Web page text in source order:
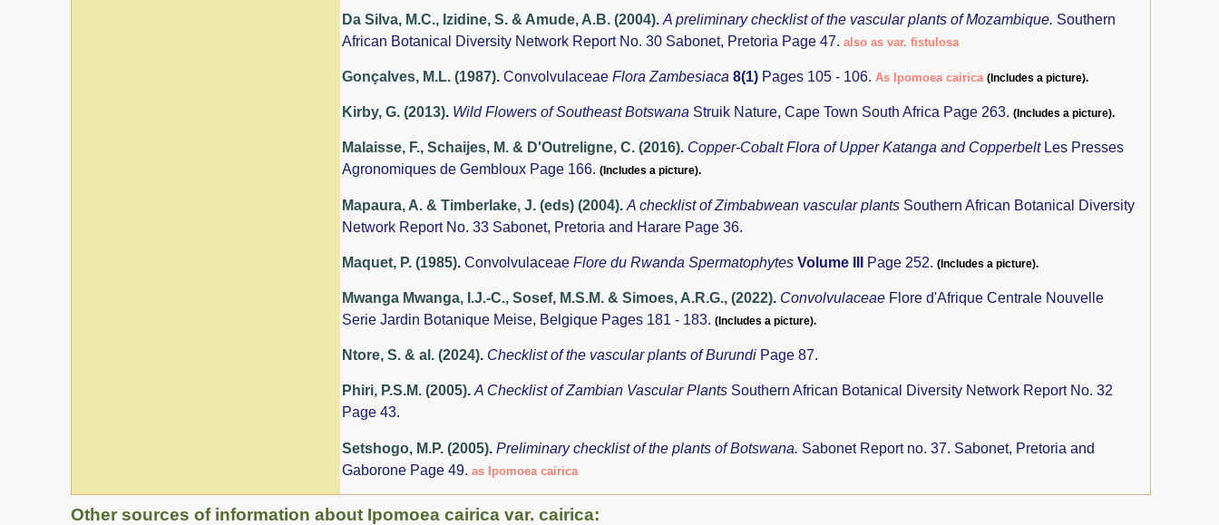
Da Silva, M.C., Izidine, S. & Amude, A.B. (2004). A preliminary checklist of the vascular plants of Mozambique. Southern
African Botanical Diversity Network Report No. 30 Sabonet, Pretoria Page 47. also as var. fistulosa
Gonçalves, M.L. (1987). Convolvulaceae Flora Zambesiaca 8(1) Pages 105 - 106. As Ipomoea cairica (Includes a picture).
Kirby, G. (2013). Wild Flowers of Southeast Botswana Struik Nature, Cape Town South Africa Page 263. (Includes a picture).
Malaisse, F., Schaijes, M. & D'Outreligne, C. (2016). Copper-Cobalt Flora of Upper Katanga and Copperbelt Les Presses
Agronomiques de Gembloux Page 166. (Includes a picture).
Mapaura, A. & Timberlake, J. (eds) (2004). A checklist of Zimbabwean vascular plants Southern African Botanical Diversity
Network Report No. 33 Sabonet, Pretoria and Harare Page 36.
Maquet, P. (1985). Convolvulaceae Flore du Rwanda Spermatophytes Volume III Page 252. (Includes a picture).
Mwanga Mwanga, I.J.-C., Sosef, M.S.M. & Simoes, A.R.G., (2022). Convolvulaceae Flore d'Afrique Centrale Nouvelle
Serie Jardin Botanique Meise, Belgique Pages 181 - 183. (Includes a picture).
Ntore, S. & al. (2024). Checklist of the vascular plants of Burundi Page 87.
Phiri, P.S.M. (2005).A Checklist of Zambian Vascular Plants Southern African Botanical Diversity Network Report No. 32
Page 43.
Setshogo, M.P. (2005). Preliminary checklist of the plants of Botswana. Sabonet Report no. 37. Sabonet, Pretoria and
Gaborone Page 49. as Ipomoea cairica
Other sources of information about Ipomoea cairica var. cairica: